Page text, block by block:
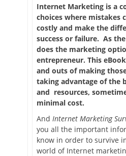
Internet Marketing is a
choices where mistakes
costly and make the
success or failure. As
does the marketing
entrepreneur. This
and outs of making
taking advantage of the
and resources,
minimal cost.
And Internet Marketing
you all the important
know in order to survive
world of Internet